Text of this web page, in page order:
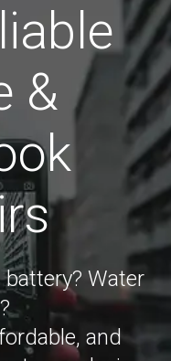
&
battery? Water
and